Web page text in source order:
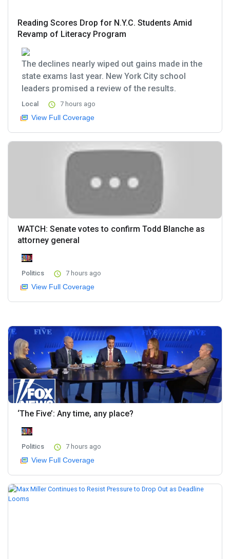
Reading Scores Drop for N.Y.C. Students Amid
Revamp of Literacy Program
The declines nearly wiped out gains made in the
state exams last year. New York City school
leaders promised a review of the results.
Local 7 hours ago
View Full Coverage
WATCH: Senate votes to confirm Todd Blanche as
attorney general
Politics 7 hours ago
View Full Coverage
‘The Five’: Any time, any place?
Politics 7 hours ago
View Full Coverage